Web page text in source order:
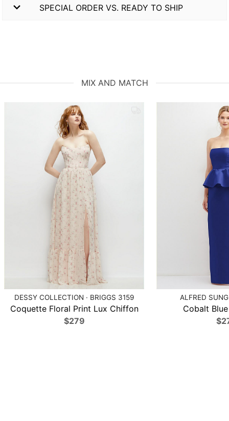
SPECIAL ORDER VS. READY TO SHIP
MIX AND MATCH
DESSY COLLECTION · BRIGGS 3159
Coquette Floral Print Lux Chiffon
$279
ALFRED
Cobalt